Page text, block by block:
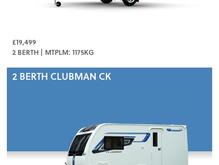
£19,499
2 BERTH | MTPLM: 1175KG
2 BERTH CLUBMAN CK